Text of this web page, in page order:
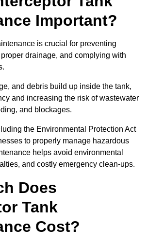
Important?
is crucial for preventing
drainage, and complying with
and debris build up inside the tank,
and increasing the risk of wastewater
and blockages.
the Environmental Protection Act
to properly manage hazardous
helps avoid environmental
and costly emergency clean-ups.
Does
Tank
Cost?